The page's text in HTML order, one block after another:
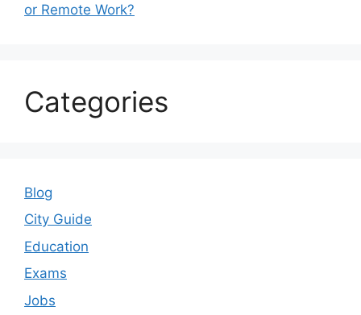
or Remote Work?
Categories
Blog
City Guide
Education
Exams
Jobs